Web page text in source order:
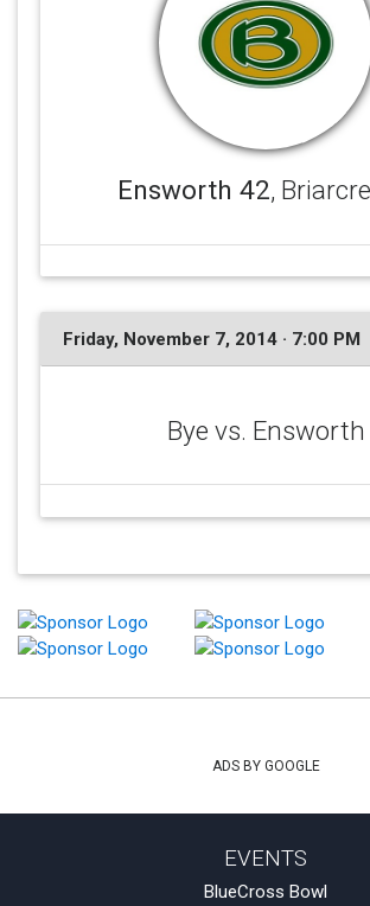
Ensworth 42,
Friday, November 7, 2014 · 7:00 PM
Bye vs. Ensworth
ADS BY GOOGLE
EVENTS
BlueCross Bowl